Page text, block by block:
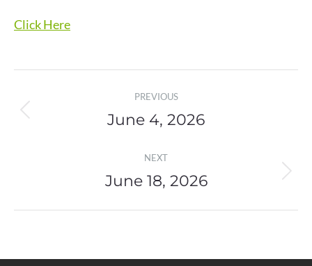
Click Here
navigation
PREVIOUS
Previous
June 4, 2026
NEXT
Next
June 18, 2026